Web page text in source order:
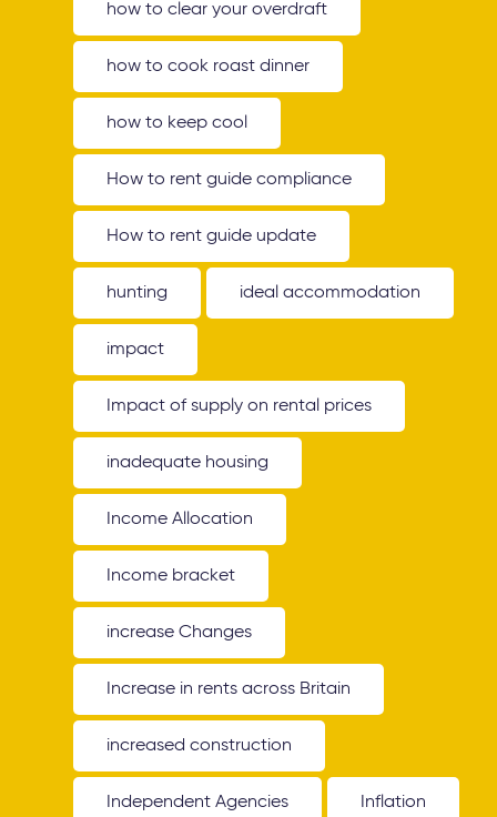
how to clear your overdraft
how to cook roast dinner
how to keep cool
How to rent guide compliance
How to rent guide update
hunting ideal accommodation
impact
Impact of supply on rental prices
inadequate housing
Income Allocation
Income bracket
increase Changes
Increase in rents across Britain
increased construction
Independent Agencies Inflation